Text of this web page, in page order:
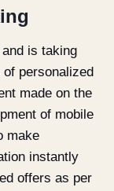
is taking
personalized
made on the
of mobile
make
instantly
offers as per